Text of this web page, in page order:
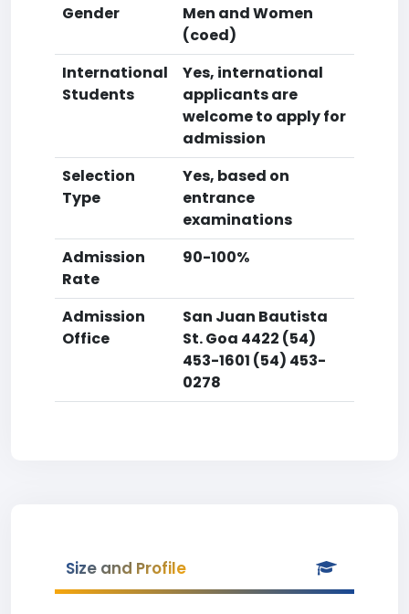
Gender
Men and Women
(coed)
International
Students
Yes, international
applicants are
welcome to apply for
admission
Selection
Type
Yes, based on
entrance
examinations
Admission
Rate
90-100%
Admission
Office
San Juan Bautista
St. Goa 4422 (54)
453-1601 (54) 453-
0278
Size and Profile